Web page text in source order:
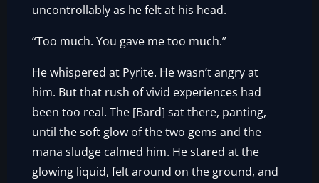
uncontrollably as he felt at his head.
“Too much. You gave me too much.”
He whispered at Pyrite. He wasn’t angry at
him. But that rush of vivid experiences had
been too real. The [Bard] sat there, panting,
until the soft glow of the two gems and the
mana sludge calmed him. He stared at the
glowing liquid, felt around on the ground, and